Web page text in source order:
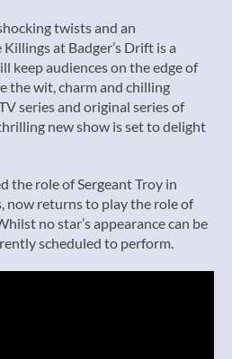
twists and an
at Badger’s Drift is a
keep audiences on the edge of
the wit, charm and chilling
series and original series of
new show is set to delight
the role of Sergeant Troy in
now returns to play the role of
no star’s appearance can be
scheduled to perform.